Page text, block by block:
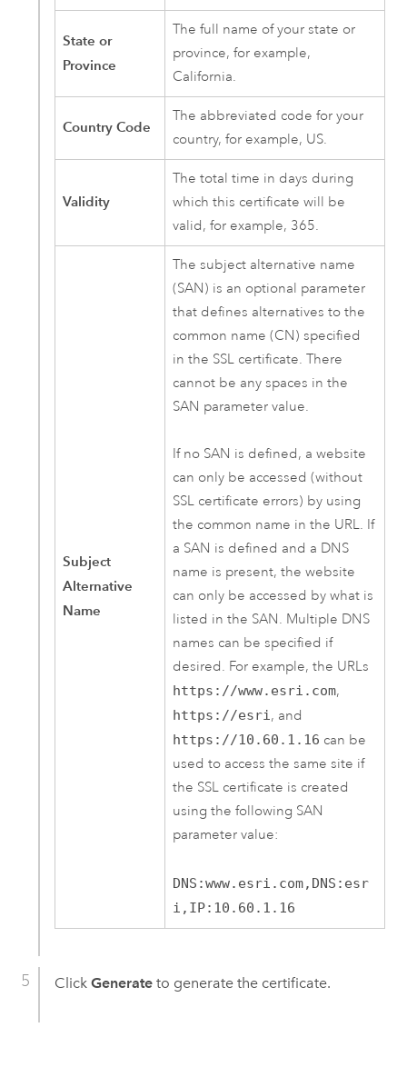
State or
Province
The full name of your state or
province, for example,
California.
Country Code
The abbreviated code for your
country, for example, US.
Validity
The total time in days during
which this certificate will be
valid, for example, 365.
Subject
Alternative
Name
The subject alternative name
(SAN) is an optional parameter
that defines alternatives to the
common name (CN) specified
in the SSL certificate. There
cannot be any spaces in the
SAN parameter value.
If no SAN is defined, a website
can only be accessed (without
SSL certificate errors) by using
the common name in the URL. If
a SAN is defined and a DNS
name is present, the website
can only be accessed by what is
listed in the SAN. Multiple DNS
names can be specified if
desired. For example, the URLs
https://www.esri.com,
https://esri, and
https://10.60.1.16 can be
used to access the same site if
the SSL certificate is created
using the following SAN
parameter value:
DNS:www.esri.com,DNS:esr
i,IP:10.60.1.16
Click Generateto generate the certificate.